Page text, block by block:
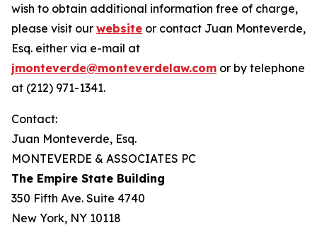
wish to obtain additional information free of charge,
please visit our website or contact Juan Monteverde,
Esq. either via e-mail at
jmonteverde@monteverdelaw.com or by telephone
at (212) 971-1341.
Contact:
Juan Monteverde, Esq.
MONTEVERDE & ASSOCIATES PC
The Empire State Building
350 Fifth Ave. Suite 4740
New York, NY 10118